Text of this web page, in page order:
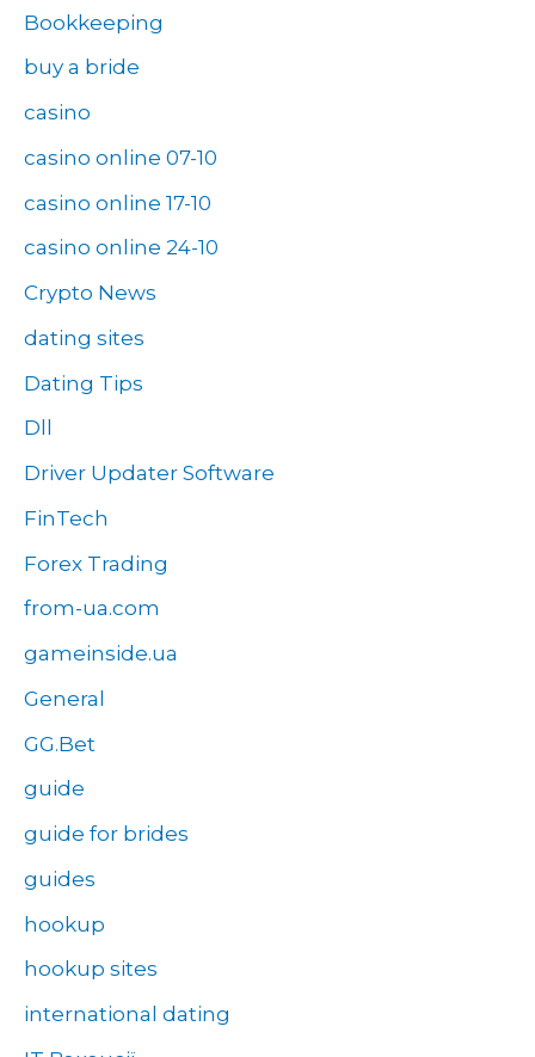
Bookkeeping
buy a bride
casino
casino online 07-10
casino online 17-10
casino online 24-10
Crypto News
dating sites
Dating Tips
Dll
Driver Updater Software
FinTech
Forex Trading
from-ua.com
gameinside.ua
General
GG.Bet
guide
guide for brides
guides
hookup
hookup sites
international dating